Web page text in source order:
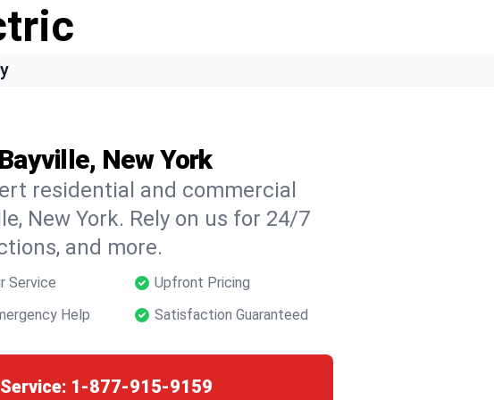
New York
residential and commercial
New York. Rely on us for 24/7
and more.
Service
Upfront Pricing
Help Satisfaction Guaranteed
1-877-915-9159